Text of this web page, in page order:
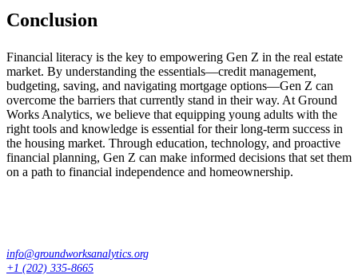
Conclusion
Financial literacy is the key to empowering Gen Z in the real estate
market. By understanding the essentials—credit management,
budgeting, saving, and navigating mortgage options—Gen Z can
overcome the barriers that currently stand in their way. At Ground
Works Analytics, we believe that equipping young adults with the
right tools and knowledge is essential for their long-term success in
the housing market. Through education, technology, and proactive
financial planning, Gen Z can make informed decisions that set them
on a path to financial independence and homeownership.
info@groundworksanalytics.org
+1 (202) 335-8665